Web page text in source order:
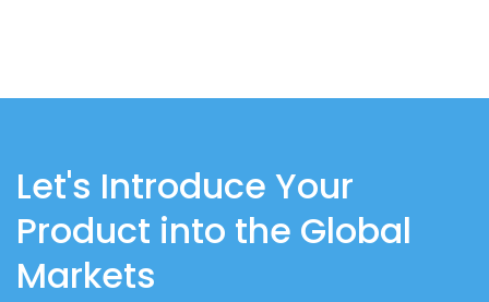
Let's Introduce Your
Product into the Global
Markets